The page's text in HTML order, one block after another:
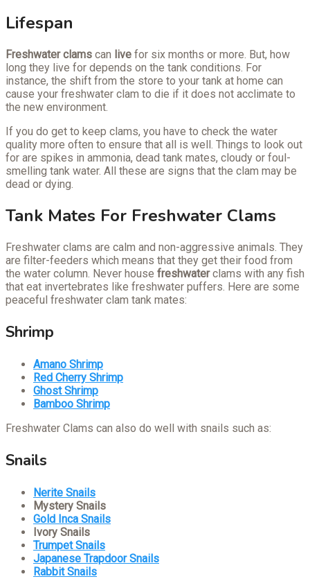
Lifespan
Freshwater clams can live for six months or more. But, how
long they live for depends on the tank conditions. For
instance, the shift from the store to your tank at home can
cause your freshwater clam to die if it does not acclimate to
the new environment.
If you do get to keep clams, you have to check the water
quality more often to ensure that all is well. Things to look out
for are spikes in ammonia, dead tank mates, cloudy or foul-
smelling tank water. All these are signs that the clam may be
dead or dying.
Tank Mates For Freshwater Clams
Freshwater clams are calm and non-aggressive animals. They
are filter-feeders which means that they get their food from
the water column. Never house freshwaterclams with any fish
that eat invertebrates like freshwater puffers. Here are some
peaceful freshwater clam tank mates:
Shrimp
Amano Shrimp
Red Cherry Shrimp
Ghost Shrimp
Bamboo Shrimp
Freshwater Clams can also do well with snails such as:
Snails
Nerite Snails
Mystery Snails
Gold Inca Snails
Ivory Snails
Trumpet Snails
Japanese Trapdoor Snails
Rabbit Snails